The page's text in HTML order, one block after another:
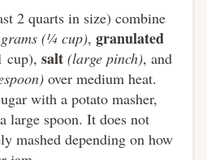
2 quarts in size) combine
(¼ cup), granulated
cup), salt (large pinch), and
over medium heat.
with a potato masher,
large spoon. It does not
mashed depending on how